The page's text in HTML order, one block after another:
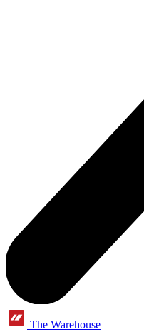
The Warehouse